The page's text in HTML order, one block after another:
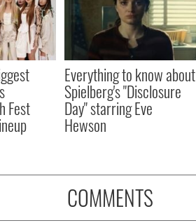
Fest
Everything to know about
Spielberg's "Disclosure
Day" starring Eve
Hewson
COMMENTS